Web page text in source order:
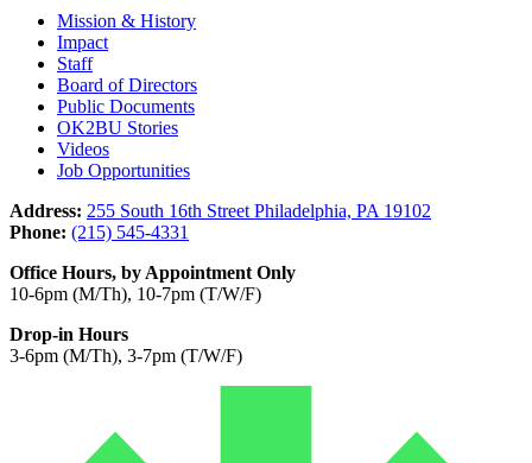
Mission & History
Impact
Staff
Board of Directors
Public Documents
OK2BU Stories
Videos
Job Opportunities
Address: 255 South 16th Street Philadelphia, PA 19102
Phone: (215) 545-4331
Office Hours, by Appointment Only
10-6pm (M/Th), 10-7pm (T/W/F)
Drop-in Hours
3-6pm (M/Th), 3-7pm (T/W/F)